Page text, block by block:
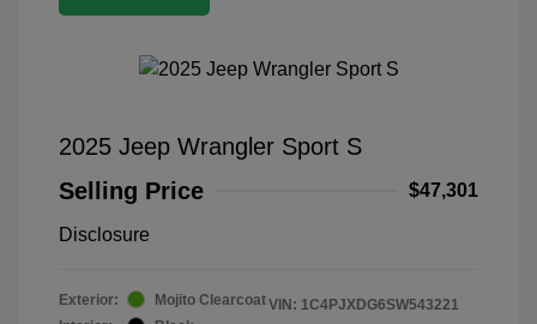
2025 Jeep Wrangler Sport S
Selling Price
$47,301
Disclosure
Exterior:
Mojito ClearcoatVIN: 1C4PJXDG6SW543221